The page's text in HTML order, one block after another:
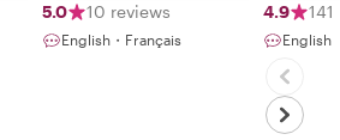
5.0 10 reviews
English・Français
4.9
English